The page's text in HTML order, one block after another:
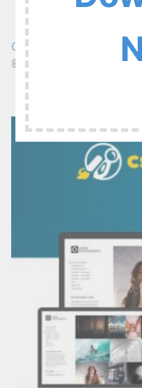
CSSIgniter Spencer 1.3.3
$49